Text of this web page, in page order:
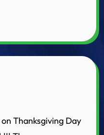
Thanksgiving Day